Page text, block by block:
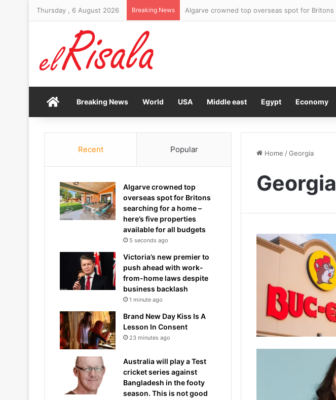
Thursday , 6 August 2026 Breaking News Brand New Day Kiss Is A Lesson In Consent
HomeBreaking News World USA Middle east Egypt Economy
Home /Georgia
Georgia
Recent Popular
Algarve crowned top
overseas spot for Britons
searching for a home –
here’s five properties
available for all budgets
5 seconds ago
Victoria’s new premier to
push ahead with work-
from-home laws despite
business backlash
1 minute ago
Brand New Day Kiss Is A
Lesson In Consent
23 minutes ago
Australia will play a Test
cricket series against
Bangladesh in the footy
season. This is not good